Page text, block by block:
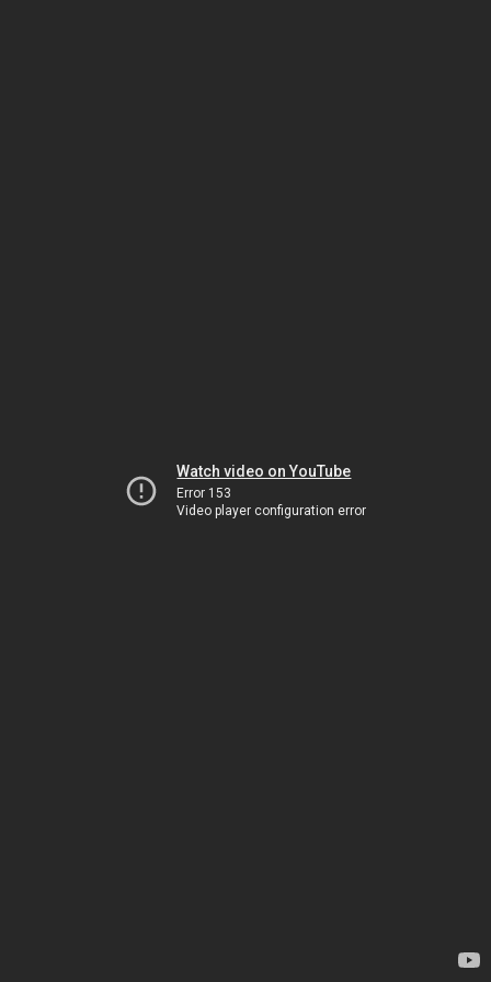
Watch video on YouTube
Error 153
Video player configuration error